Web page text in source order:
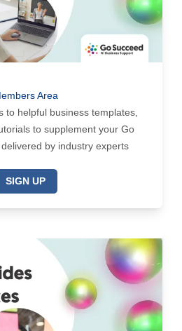
Area
to helpful business templates,
to supplement your Go
by industry experts
SIGN UP